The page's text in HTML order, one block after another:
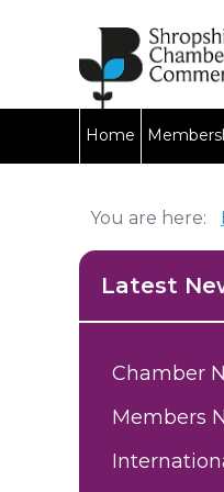
Home
You are here:
Latest
Chamber
Members